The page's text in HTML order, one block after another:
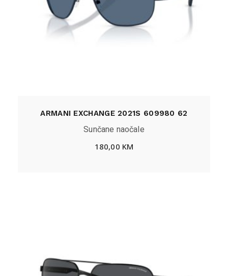
ARMANI EXCHANGE 2021S 609980 62
Sunčane naočale
180,00 KM